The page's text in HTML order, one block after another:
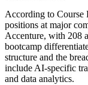
According to Course
positions at major
Accenture, with 208
bootcamp
structure and the
include AI-specific
and data analytics.